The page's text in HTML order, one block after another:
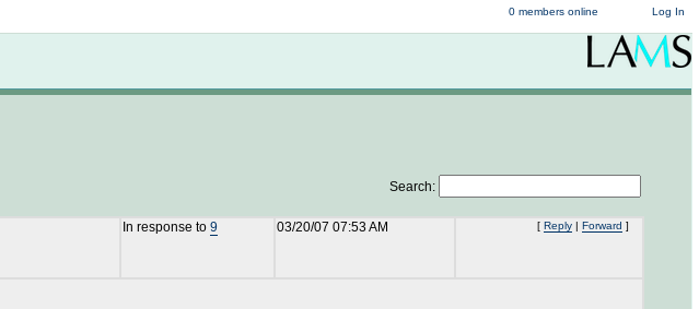
Log In
0 members online
Search:
In response to 9 03/20/07 07:53 AM [ Reply | Forward ]